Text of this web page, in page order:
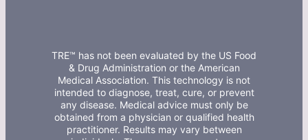
TRE™ has not been evaluated by the US Food
& Drug Administration or the American
Medical Association. This technology is not
intended to diagnose, treat, cure, or prevent
any disease. Medical advice must only be
obtained from a physician or qualified health
practitioner. Results may vary between